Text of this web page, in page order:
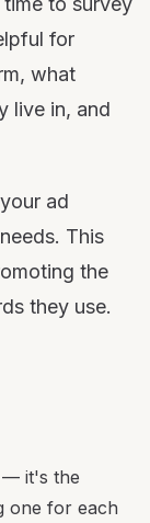
for
what
live in, and
ad
This
the
they use.
— it's the
one for each